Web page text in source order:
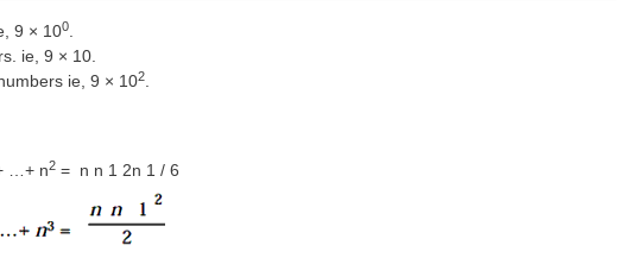
9 × 100
ie, 9 × 10.
ie, 9 × 102
…+ n2 = n n 1 2n 1 / 6